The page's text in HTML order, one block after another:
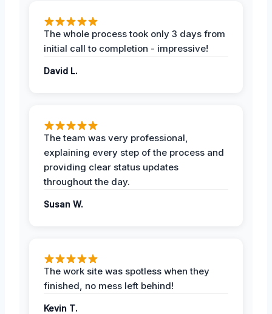
The whole process took only 3 days from
initial call to completion - impressive!
David L.
The team was very professional,
explaining every step of the process and
providing clear status updates
throughout the day.
Susan W.
The work site was spotless when they
finished, no mess left behind!
Kevin T.